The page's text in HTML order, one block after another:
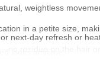
weightless
in a petite size,
next-day refresh or
looks anytime.